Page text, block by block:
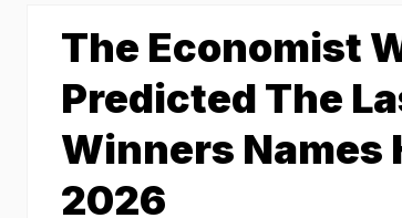
The Economist
Predicted The
Winners Names
2026